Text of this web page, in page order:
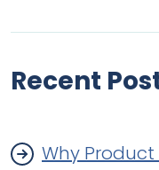
Recent
Why Product